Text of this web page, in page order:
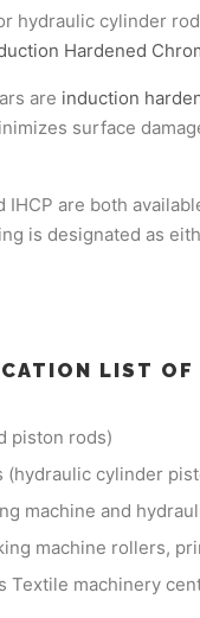
hydraulic cylinder
Hardened
are induction
surface
IHCP are both
is designated as
LIST OF
piston rods)
cylinder
machine and
machine rollers,
Textile machinery